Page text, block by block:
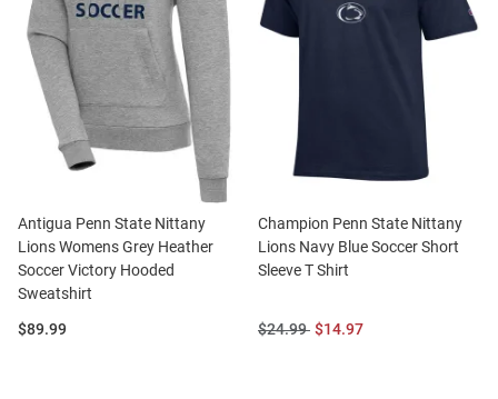
Antigua Penn State Nittany
Lions Womens Grey Heather
Soccer Victory Hooded
Sweatshirt
Price:
$89.99
Champion Penn State Nittany
Lions Navy Blue Soccer Short
Sleeve T Shirt
Original
$24.99 Sale
$14.97